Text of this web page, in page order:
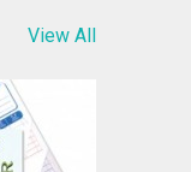
View All